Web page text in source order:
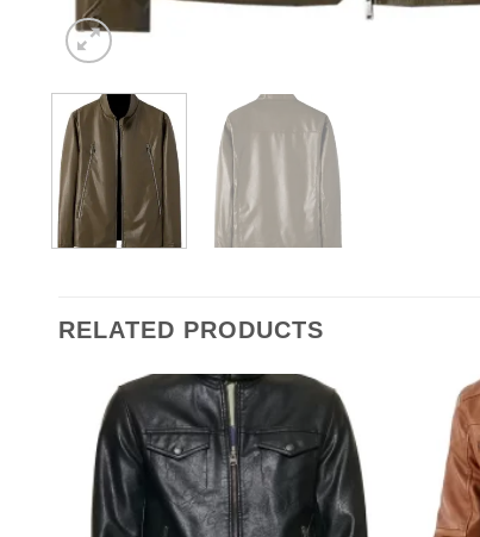
RELATED PRODUCTS